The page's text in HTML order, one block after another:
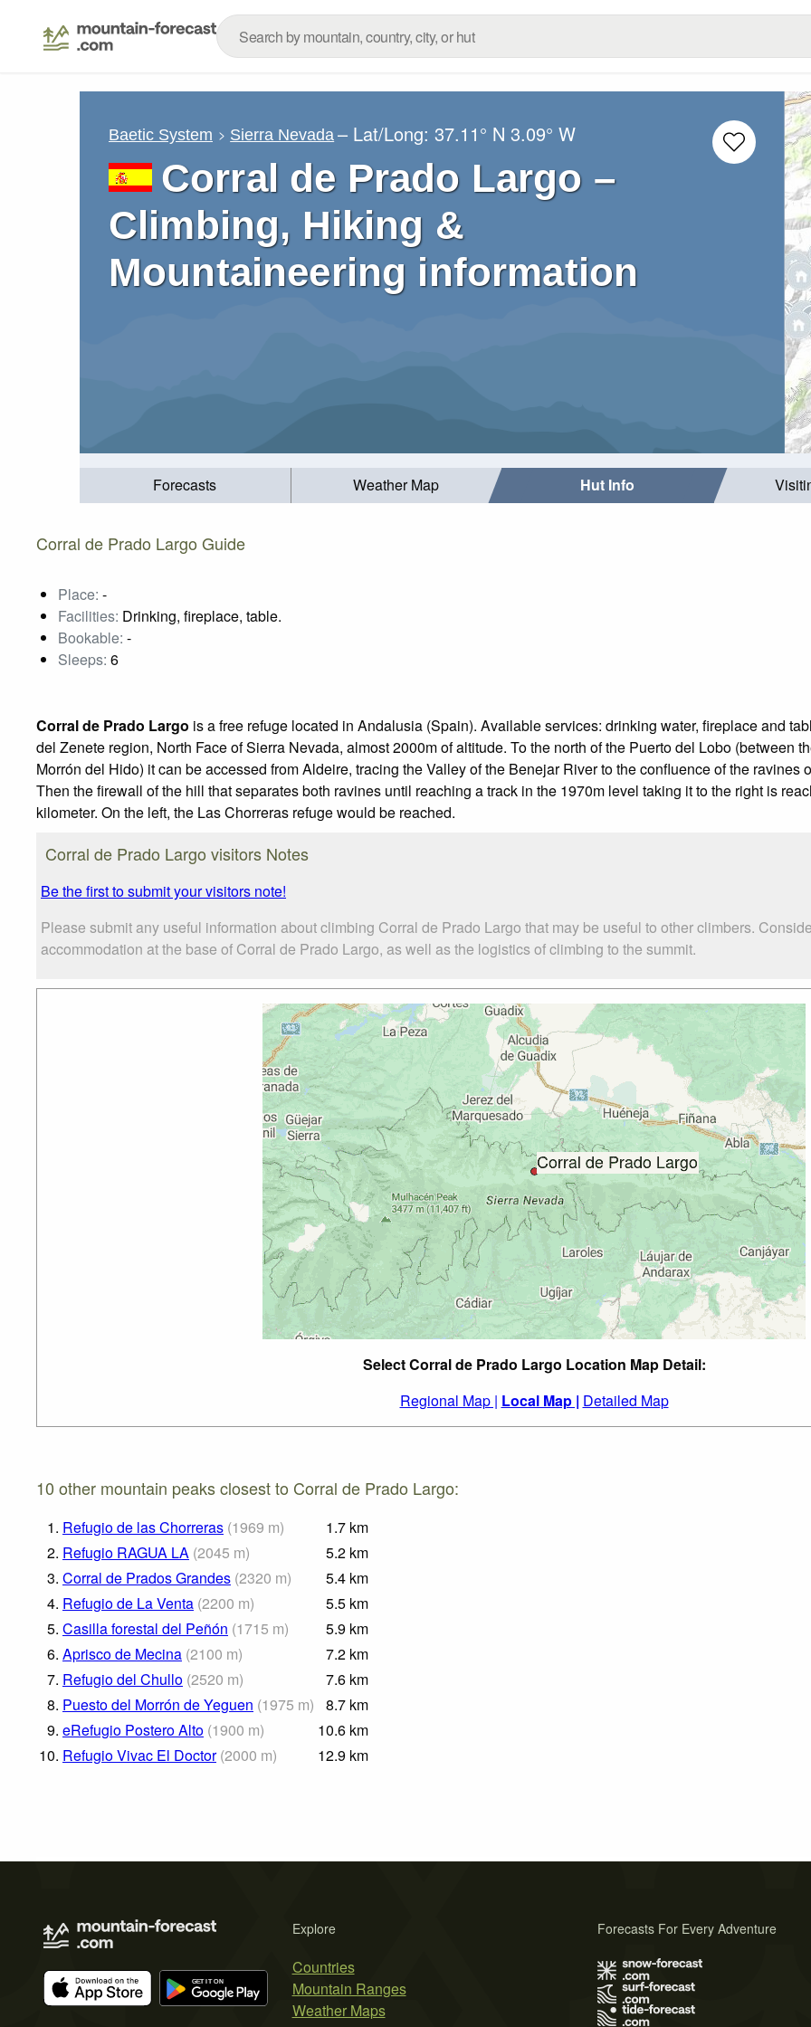
Baetic System Sierra Nevada – Lat/Long:37.11° N 3.09° W
Corral de Prado Largo –
Climbing, Hiking &
Mountaineering information
Forecasts Weather Map Hut Info
Corral de Prado Largo Guide
Place: -
Facilities: Drinking, fireplace, table.
Bookable: -
Sleeps: 6
Corral de Prado Largo is a free refuge located in Andalusia (Spain). Available services: drinking water, fireplace and
del Zenete region, North Face of Sierra Nevada, almost 2000m of altitude. To the north of the Puerto del Lobo (between
Morrón del Hido) it can be accessed from Aldeire, tracing the Valley of the Benejar River to the confluence of the ravines
Then the firewall of the hill that separates both ravines until reaching a track in the 1970m level taking it to the right is
kilometer. On the left, the Las Chorreras refuge would be reached.
Corral de Prado Largo visitors Notes
Be the first to submit your visitors note!
Please submit any useful information about climbing Corral de Prado Largo that may be useful to other climbers.
accommodation at the base of Corral de Prado Largo, as well as the logistics of climbing to the summit.
Select Corral de Prado Largo Location Map Detail:
Regional Map | Local Map | Detailed Map
10 other mountain peaks closest to Corral de Prado Largo:
1. Refugio de las Chorreras (1969 m) 1.7 km
2. Refugio RAGUA LA (2045 m) 5.2 km
3. Corral de Prados Grandes (2320 m) 5.4 km
4. Refugio de La Venta (2200 m) 5.5 km
5. Casilla forestal del Peñón (1715 m) 5.9 km
6. Aprisco de Mecina (2100 m) 7.2 km
7. Refugio del Chullo (2520 m) 7.6 km
8. Puesto del Morrón de Yeguen (1975 m) 8.7 km
9. eRefugio Postero Alto (1900 m) 10.6 km
10. Refugio Vivac El Doctor (2000 m) 12.9 km
Explore
Countries
Mountain Ranges
Weather Maps
Forecasts For Every Adventure